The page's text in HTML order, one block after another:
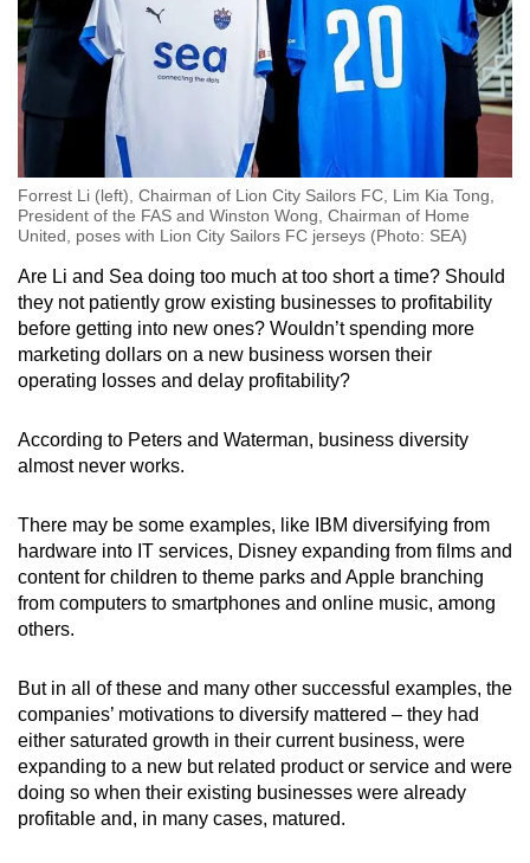
Forrest Li (left), Chairman of Lion City Sailors FC, Lim Kia Tong,
President of the FAS and Winston Wong, Chairman of Home
United, poses with Lion City Sailors FC jerseys (Photo: SEA)
Are Li and Sea doing too much at too short a time? Should
they not patiently grow existing businesses to profitability
before getting into new ones? Wouldn’t spending more
marketing dollars on a new business worsen their
operating losses and delay profitability?
According to Peters and Waterman, business diversity
almost never works.
There may be some examples, like IBM diversifying from
hardware into IT services, Disney expanding from films and
content for children to theme parks and Apple branching
from computers to smartphones and online music, among
others.
But in all of these and many other successful examples, the
companies’ motivations to diversify mattered – they had
either saturated growth in their current business, were
expanding to a new but related product or service and were
doing so when their existing businesses were already
profitable and, in many cases, matured.